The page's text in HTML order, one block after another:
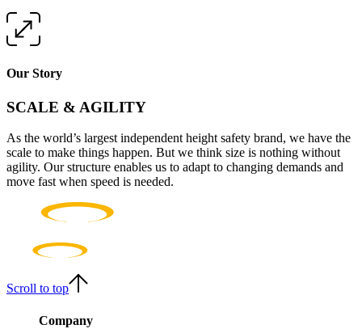
Our Story
SCALE & AGILITY
As the world’s largest independent height safety brand, we have the
scale to make things happen. But we think size is nothing without
agility. Our structure enables us to adapt to changing demands and
move fast when speed is needed.
Scroll to top
Company